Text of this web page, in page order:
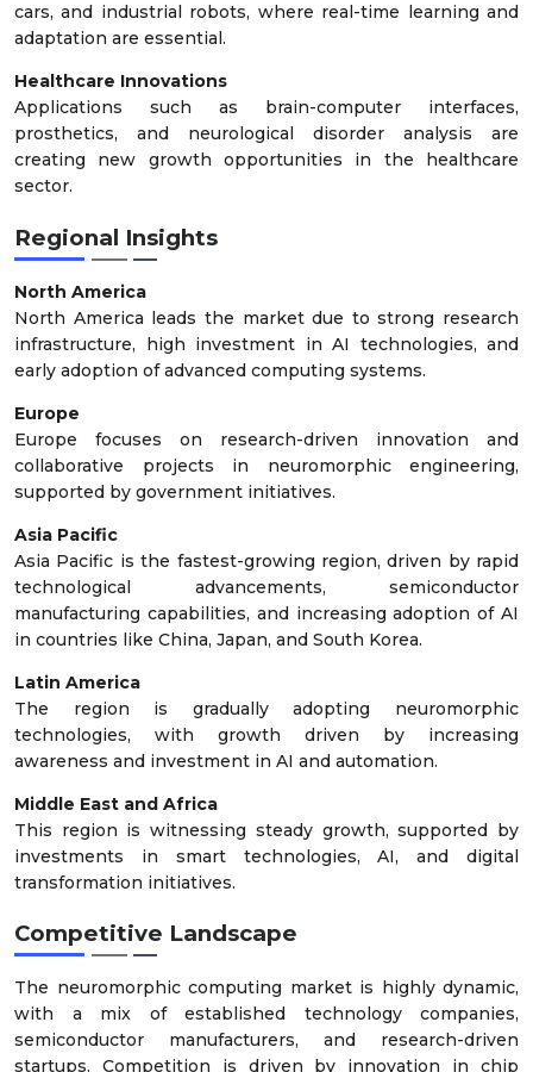
cars, and industrial robots, where real-time learning and
adaptation are essential.
Healthcare Innovations
Applications such as brain-computer interfaces,
prosthetics, and neurological disorder analysis are
creating new growth opportunities in the healthcare
sector.
Regional Insights
North America
North America leads the market due to strong research
infrastructure, high investment in AI technologies, and
early adoption of advanced computing systems.
Europe
Europe focuses on research-driven innovation and
collaborative projects in neuromorphic engineering,
supported by government initiatives.
Asia Pacific
Asia Pacific is the fastest-growing region, driven by rapid
technological advancements, semiconductor
manufacturing capabilities, and increasing adoption of AI
in countries like China, Japan, and South Korea.
Latin America
The region is gradually adopting neuromorphic
technologies, with growth driven by increasing
awareness and investment in AI and automation.
Middle East and Africa
This region is witnessing steady growth, supported by
investments in smart technologies, AI, and digital
transformation initiatives.
Competitive Landscape
The neuromorphic computing market is highly dynamic,
with a mix of established technology companies,
semiconductor manufacturers, and research-driven
startups. Competition is driven by innovation in chip